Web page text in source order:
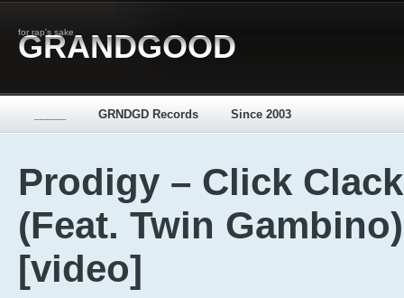
for rap's sake
GRANDGOOD
GRNDGD Records Since 2003
Prodigy – Click Clack
(Feat. Twin Gambino)
[video]